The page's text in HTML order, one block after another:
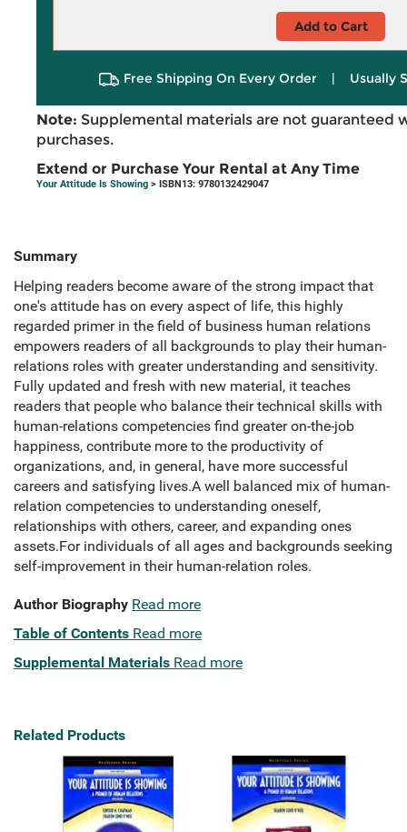
Add to Cart
Free Shipping On Every Order | Usually
Note: Supplemental materials are not guaranteed
purchases.
Extend or Purchase Your Rental at Any Time
Your Attitude Is Showing > ISBN13: 9780132429047
Summary
Helping readers become aware of the strong impact that
one's attitude has on every aspect of life, this highly
regarded primer in the field of business human relations
empowers readers of all backgrounds to play their human-
relations roles with greater understanding and sensitivity.
Fully updated and fresh with new material, it teaches
readers that people who balance their technical skills with
human-relations competencies find greater on-the-job
happiness, contribute more to the productivity of
organizations, and, in general, have more successful
careers and satisfying lives.A well balanced mix of human-
relation competencies to understanding oneself,
relationships with others, career, and expanding ones
assets.For individuals of all ages and backgrounds seeking
self-improvement in their human-relation roles.
Author Biography Read more
Table of Contents Read more
Supplemental Materials Read more
Related Products